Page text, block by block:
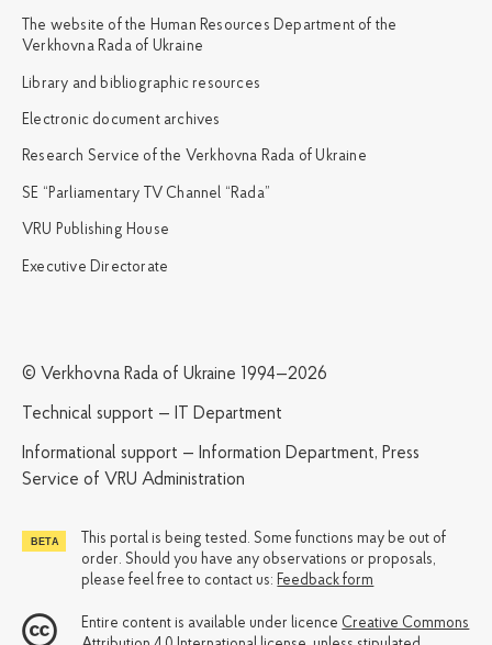
The website of the Human Resources Department of the
Verkhovna Rada of Ukraine
Library and bibliographic resources
Electronic document archives
Research Service of the Verkhovna Rada of Ukraine
SE “Parliamentary TV Channel “Rada”
VRU Publishing House
Executive Directorate
© Verkhovna Rada of Ukraine 1994—2026
Technical support — IT Department
Informational support — Information Department, Press
Service of VRU Administration
This portal is being tested. Some functions may be out of
order. Should you have any observations or proposals,
please feel free to contact us: Feedback form
Entire content is available under licence Creative Commons